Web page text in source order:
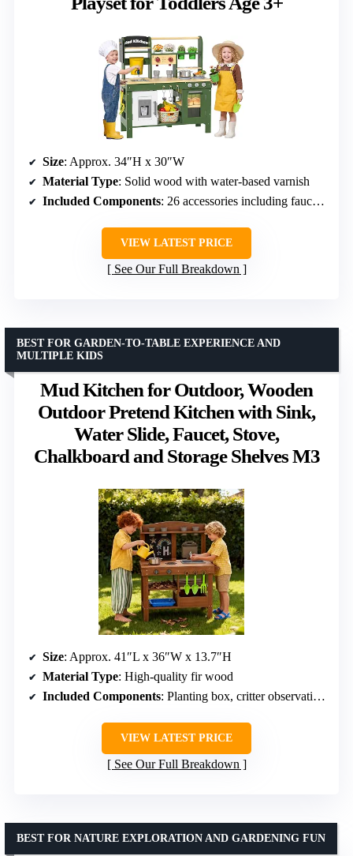
Size: Approx. 34″H x 30″W
Material Type: Solid wood with water-based varnish
Included Components: 26 accessories including faucet, grill, and gardening tools
VIEW LATEST PRICE
See Our Full Breakdown
Mud Kitchen for Outdoor, Wooden
Outdoor Pretend Kitchen with Sink,
Water Slide, Faucet, Stove,
Chalkboard and Storage Shelves M3
BEST FOR GARDEN-TO-TABLE EXPERIENCE AND
MULTIPLE KIDS
Size: Approx. 41″L x 36″W x 13.7″H
Material Type: High-quality fir wood
Included Components: Planting box, critter observation, water slide, chalkboard
VIEW LATEST PRICE
See Our Full Breakdown
BEST FOR NATURE EXPLORATION AND GARDENING FUN